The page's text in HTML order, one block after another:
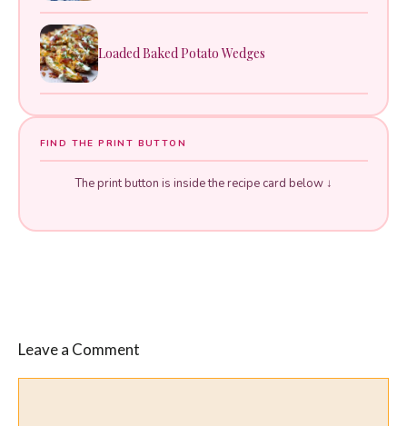
Loaded Baked Potato Wedges
FIND THE PRINT BUTTON
The print button is inside the recipe card below ↓
Leave a Comment